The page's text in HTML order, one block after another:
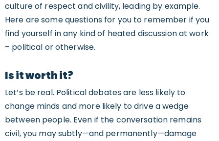
culture of respect and civility, leading by example.
Here are some questions for you to remember if you
find yourself in any kind of heated discussion at work
– political or otherwise.
Is it worth it?
Let’s be real. Political debates are less likely to
change minds and more likely to drive a wedge
between people. Even if the conversation remains
civil, you may subtly—and permanently—damage